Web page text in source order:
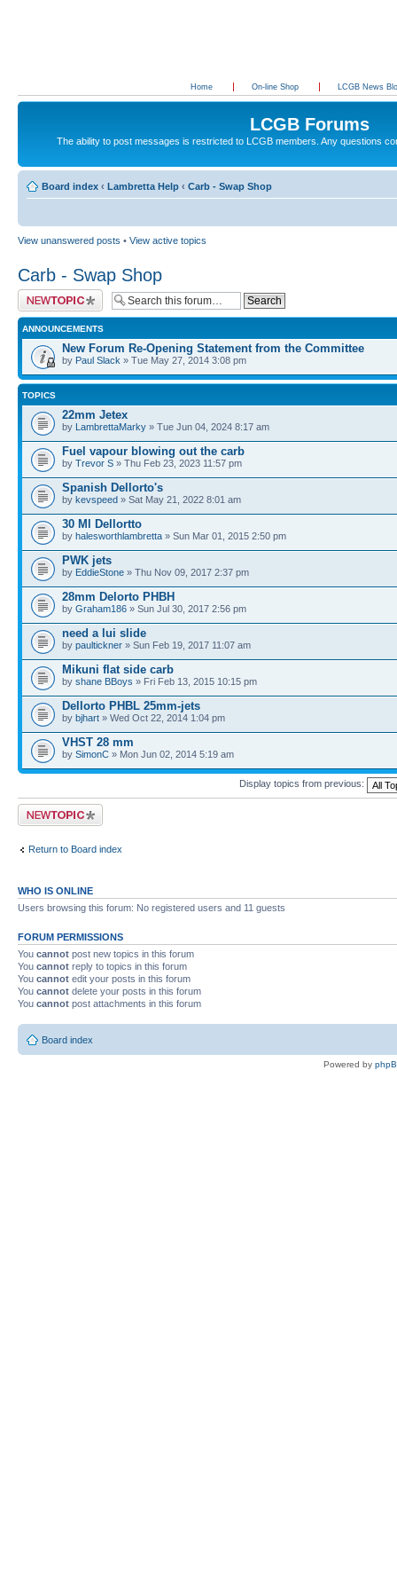
Home On-line Shop LCGB News
LCGB Forums
The ability to post messages is restricted to LCGB members. Any questions
Board index ‹ Lambretta Help ‹ Carb - Swap Shop
View unanswered posts • View active topics
Carb - Swap Shop
Post a new topic
ANNOUNCEMENTS
New Forum Re-Opening Statement from the Committee
by Paul Slack » Tue May 27, 2014 3:08 pm
TOPICS
22mm Jetex
by LambrettaMarky » Tue Jun 04, 2024 8:17 am
Fuel vapour blowing out the carb
by Trevor S » Thu Feb 23, 2023 11:57 pm
Spanish Dellorto's
by kevspeed » Sat May 21, 2022 8:01 am
30 Ml Dellortto
by halesworthlambretta » Sun Mar 01, 2015 2:50 pm
PWK jets
by EddieStone » Thu Nov 09, 2017 2:37 pm
28mm Delorto PHBH
by Graham186 » Sun Jul 30, 2017 2:56 pm
need a lui slide
by paultickner » Sun Feb 19, 2017 11:07 am
Mikuni flat side carb
by shane BBoys » Fri Feb 13, 2015 10:15 pm
Dellorto PHBL 25mm-jets
by bjhart » Wed Oct 22, 2014 1:04 pm
VHST 28 mm
by SimonC » Mon Jun 02, 2014 5:19 am
Display topics from previous:
Post a new topic
Return to Board index
WHO IS ONLINE
Users browsing this forum: No registered users and 11 guests
FORUM PERMISSIONS
You cannot post new topics in this forum
You cannot reply to topics in this forum
You cannot edit your posts in this forum
You cannot delete your posts in this forum
You cannot post attachments in this forum
Board index
Powered by